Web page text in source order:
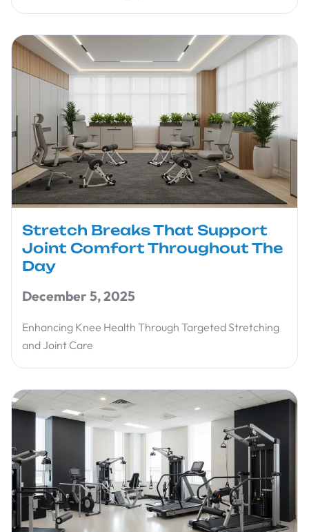
Stretch Breaks That Support
Joint Comfort Throughout The
Day
December 5, 2025
Enhancing Knee Health Through Targeted Stretching
and Joint Care